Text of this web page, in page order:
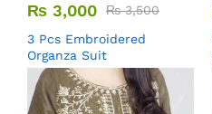
₨ 3,000 ₨3,500
3 Pcs Embroidered
Organza Suit